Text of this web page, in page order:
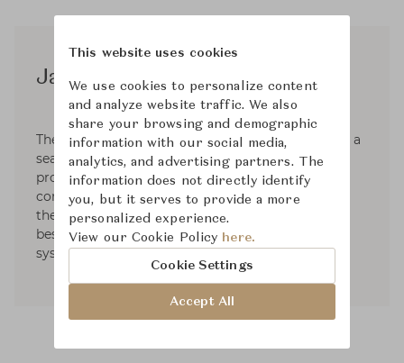
James River
The top priority at JAMES RIVER DESIGN, LLC is a
seamless landscape design and installation
process; engaging with both the client and the
contractor(s) throughout the entire timeline of
the project – this method has proven to be the
best course for a perfectly executed landscape
system.
This website uses cookies
We use cookies to personalize content
and analyze website traffic. We also
share your browsing and demographic
information with our social media,
analytics, and advertising partners. The
information does not directly identify
you, but it serves to provide a more
personalized experience.
View our Cookie Policy here.
Cookie Settings
Accept All